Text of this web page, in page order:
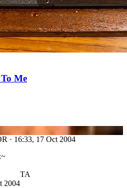
Me
· 16:33, 17 Oct 2004
TA
2004